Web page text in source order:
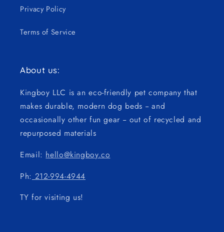
Privacy Policy
Terms of Service
About us:
Kingboy LLC is an eco-friendly pet company that
makes durable, modern dog beds -- and
occasionally other fun gear -- out of recycled and
repurposed materials
Email: hello@kingboy.co
Ph: 212-994-4944
TY for visiting us!